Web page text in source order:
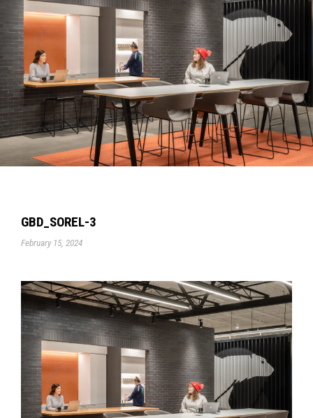
GBD_SOREL-3
February 15, 2024